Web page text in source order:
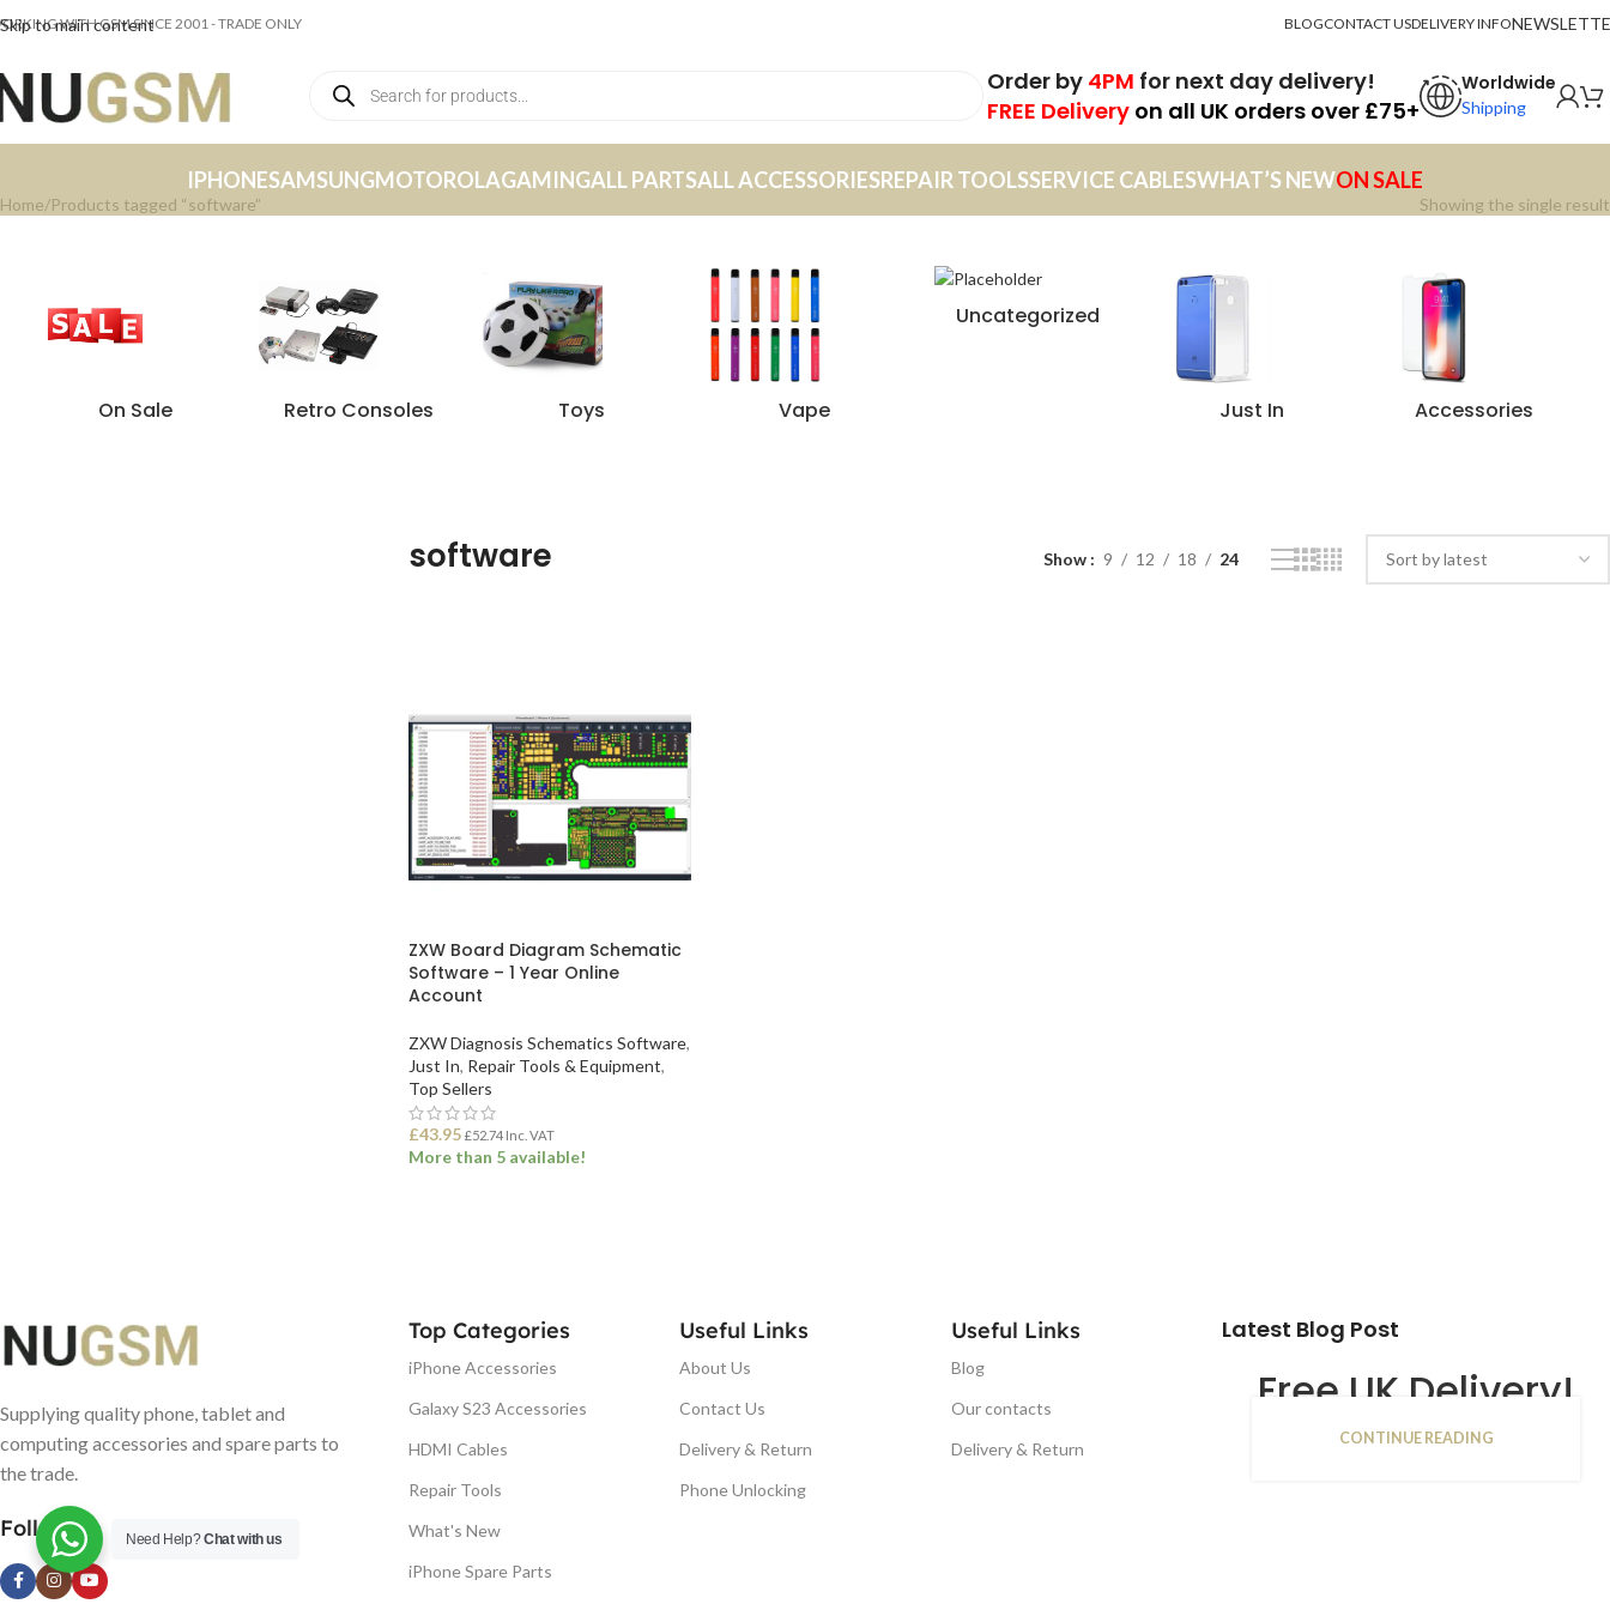
Skip to main content
WITH GSM SINCE 2001 - TRADE ONLY BLOGCONTACT USDELIVERY INFO
Order by 4PM for next day delivery!
FREE Delivery on all UK orders over £75+
Worldwide
Shipping
IPHONESAMSUNGMOTOROLAGAMINGALL PARTSALL ACCESSORIESREPAIR TOOLSSERVICE CABLESWHAT’S NEWON SALE
Home Products tagged “software” Showing the single result
On Sale Retro Consoles Toys Vape
Uncategorized
Just In Accessories
software Show 9 12 18 24
ZXW Board Diagram Schematic
Software – 1 Year Online
Account
ZXW Diagnosis Schematics Software,
Just In, Repair Tools & Equipment,
Top Sellers
£43.95 £52.74 Inc. VAT
More than 5 available!
Supplying quality phone, tablet and
computing accessories and spare parts to
the trade.
Follow us
Top Categories
iPhone Accessories
Galaxy S23 Accessories
HDMI Cables
Repair Tools
What's New
iPhone Spare Parts
Useful Links
About Us
Contact Us
Delivery & Return
Phone Unlocking
Useful Links
Blog
Our contacts
Delivery & Return
Latest Blog Post
Free UK Delivery!
16
CONTINUE READING
Need Help?Chat with us